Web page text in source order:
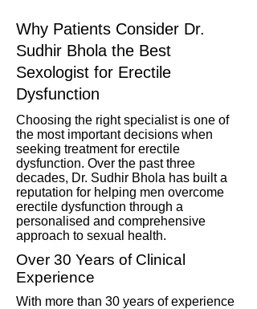
Why Patients Consider Dr.
Sudhir Bhola the Best
Sexologist for Erectile
Dysfunction
Choosing the right specialist is one of
the most important decisions when
seeking treatment for erectile
dysfunction. Over the past three
decades, Dr. Sudhir Bhola has built a
reputation for helping men overcome
erectile dysfunction through a
personalised and comprehensive
approach to sexual health.
Over 30 Years of Clinical
Experience
With more than 30 years of experience